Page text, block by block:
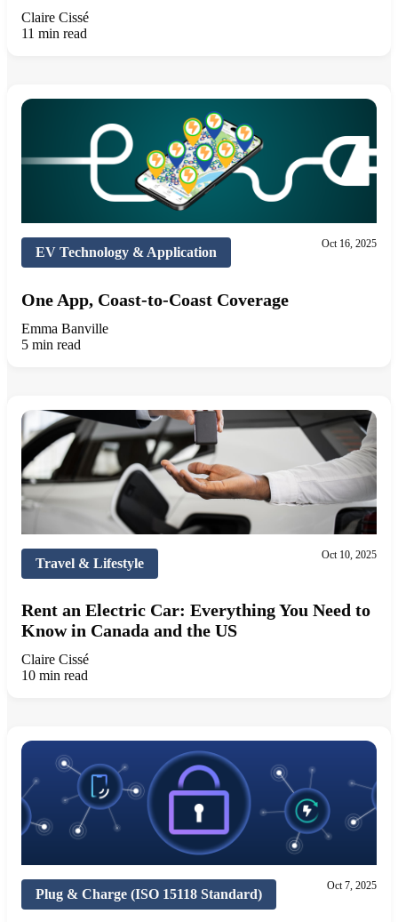
Claire Cissé
11 min read
EV Technology & Application
Oct 16, 2025
One App, Coast-to-Coast Coverage
Emma Banville
5 min read
Travel & Lifestyle
Oct 10, 2025
Rent an Electric Car: Everything You Need to
Know in Canada and the US
Claire Cissé
10 min read
Plug & Charge (ISO 15118 Standard)
Oct 7, 2025